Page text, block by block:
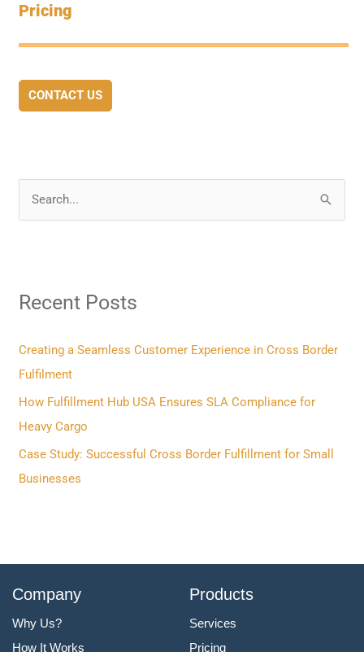
Pricing
CONTACT US
c
f
o
r
:
Recent Posts
Creating a Seamless Customer Experience in Cross Border
Fulfilment
How Fulfillment Hub USA Ensures SLA Compliance for
Heavy Cargo
Case Study: Successful Cross Border Fulfillment for Small
Businesses
Company
Why Us?
How It Works
Products
Services
Pricing